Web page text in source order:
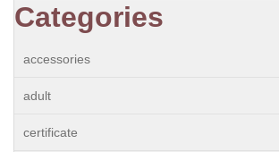
Categories
accessories
adult
certificate